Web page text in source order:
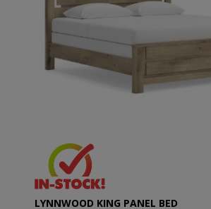
LYNNWOOD KING PANEL BED